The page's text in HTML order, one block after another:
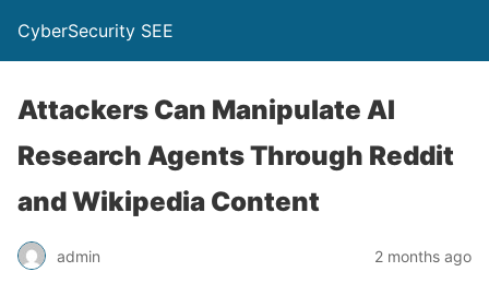
CyberSecurity SEE
Attackers Can Manipulate AI
Research Agents Through Reddit
and Wikipedia Content
admin 2 months ago